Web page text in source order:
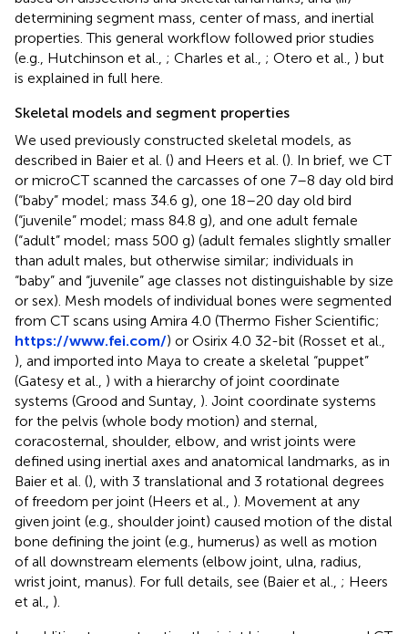
determining segment mass, center of mass, and inertial
properties. This general workflow followed prior studies
(e.g., Hutchinson et al., ; Charles et al., ; Otero et al., ) but
is explained in full here.
Skeletal models and segment properties
We used previously constructed skeletal models, as
described in Baier et al. () and Heers et al. (). In brief, we CT
or microCT scanned the carcasses of one 7–8 day old bird
(“baby” model; mass 34.6 g), one 18–20 day old bird
(“juvenile” model; mass 84.8 g), and one adult female
(“adult” model; mass 500 g) (adult females slightly smaller
than adult males, but otherwise similar; individuals in
“baby” and “juvenile” age classes not distinguishable by size
or sex). Mesh models of individual bones were segmented
from CT scans using Amira 4.0 (Thermo Fisher Scientific;
https://www.fei.com/) or Osirix 4.0 32-bit (Rosset et al.,
), and imported into Maya to create a skeletal “puppet”
(Gatesy et al., ) with a hierarchy of joint coordinate
systems (Grood and Suntay, ). Joint coordinate systems
for the pelvis (whole body motion) and sternal,
coracosternal, shoulder, elbow, and wrist joints were
defined using inertial axes and anatomical landmarks, as in
Baier et al. (), with 3 translational and 3 rotational degrees
of freedom per joint (Heers et al., ). Movement at any
given joint (e.g., shoulder joint) caused motion of the distal
bone defining the joint (e.g., humerus) as well as motion
of all downstream elements (elbow joint, ulna, radius,
wrist joint, manus). For full details, see (Baier et al., ; Heers
et al., ).